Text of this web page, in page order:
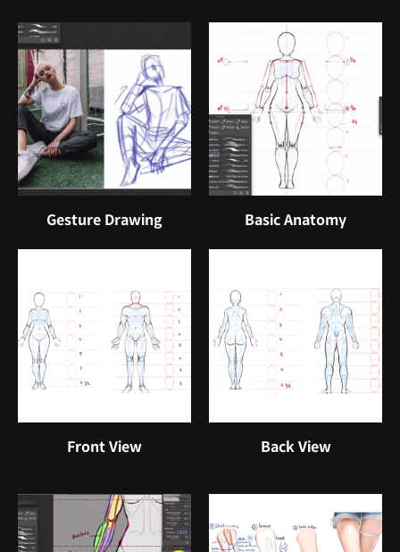
Gesture Drawing Basic Anatomy
Front View Back View